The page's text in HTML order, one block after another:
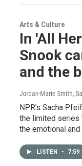
Arts & Culture
In 'All
Snook
and the
Jordan-Marie Smith,
NPR's Sacha
the limited series
the emotional
LISTEN • 7:59